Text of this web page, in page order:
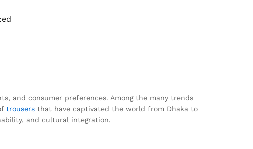
and consumer preferences. Among the many trends
trousers that have captivated the world from Dhaka to
and cultural integration.